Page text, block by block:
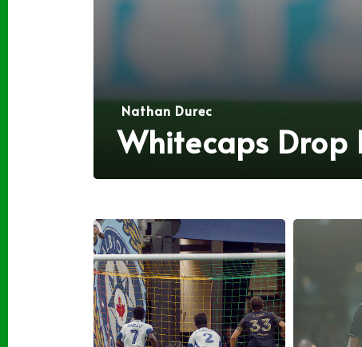
Nathan Durec
Whitecaps Drop